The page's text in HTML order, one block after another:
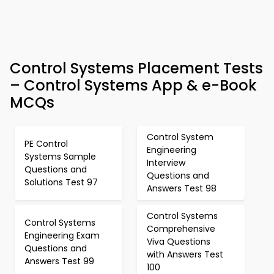
Control Systems Placement Tests
– Control Systems App & e-Book
MCQs
PE Control
Systems Sample
Questions and
Solutions Test 97
Control System
Engineering
Interview
Questions and
Answers Test 98
Control Systems
Engineering Exam
Questions and
Answers Test 99
Control Systems
Comprehensive
Viva Questions
with Answers Test
100